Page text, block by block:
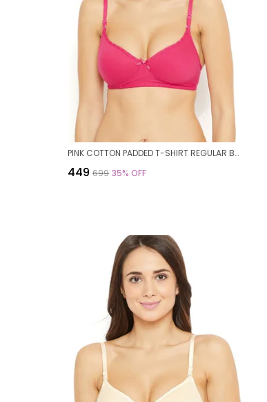
PINK COTTON PADDED T-SHIRT REGULAR BRA FOR WOMEN
₹449 ₹699 35% OFF